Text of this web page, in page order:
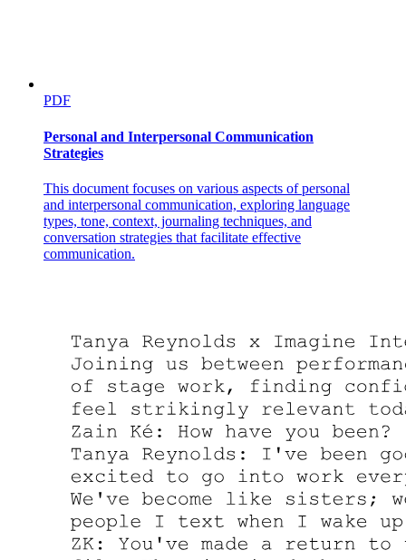
PDF
Personal and Interpersonal Communication
Strategies
This document focuses on various aspects of personal
and interpersonal communication, exploring language
types, tone, context, journaling techniques, and
conversation strategies that facilitate effective
communication.